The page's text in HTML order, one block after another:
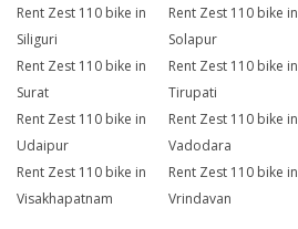
Rent Zest 110 bike in
Siliguri
Rent Zest 110 bike in
Solapur
Rent Zest 110 bike in
Surat
Rent Zest 110 bike in
Tirupati
Rent Zest 110 bike in
Udaipur
Rent Zest 110 bike in
Vadodara
Rent Zest 110 bike in
Visakhapatnam
Rent Zest 110 bike in
Vrindavan